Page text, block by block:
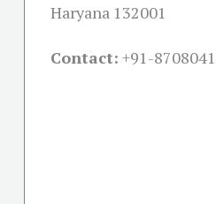
Haryana 132001
Contact: +91-